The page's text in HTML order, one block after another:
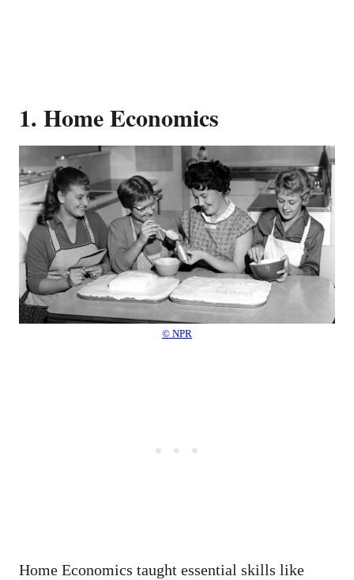
1. Home Economics
© NPR
Home Economics taught essential skills like